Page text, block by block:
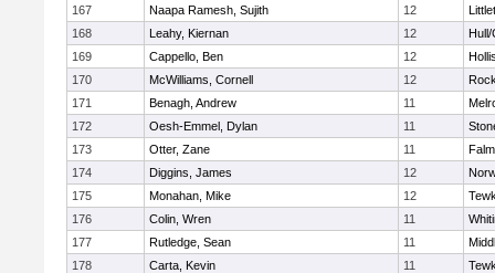
167
Naapa Ramesh, Sujith 12
168
Leahy, Kiernan 12
Hull/
169
Cappello, Ben 12
170
McWilliams, Cornell 12
171
Benagh, Andrew 11
172
Oesh-Emmel, Dylan 11
173
Otter, Zane 11
174
Diggins, James 12
175
Monahan, Mike 12
176
Colin, Wren 11
177
Rutledge, Sean 11
178
Carta, Kevin 11